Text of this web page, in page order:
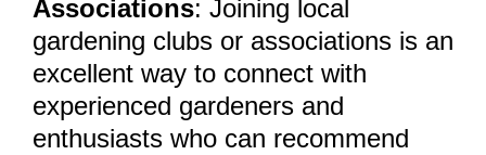
Associations: Joining local
gardening clubs or associations is an
excellent way to connect with
experienced gardeners and
enthusiasts who can recommend